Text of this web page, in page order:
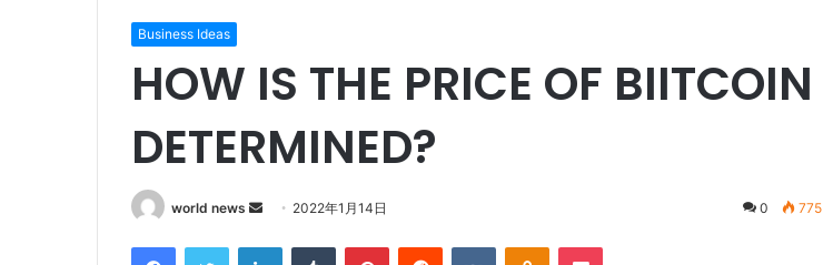
Business Ideas
HOW IS THE PRICE OF BIITCOIN
DETERMINED?
world news
Send 2022年1月14日 0 775
FacebookTwitter LinkedInTumblr PinterestReddit VKontakteOdnoklassniki
Pocket